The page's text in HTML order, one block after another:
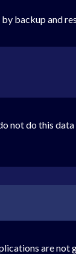
backup and
not do this
are not